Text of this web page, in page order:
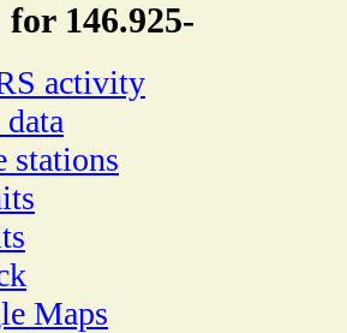
146.925-
activity
stations
Maps